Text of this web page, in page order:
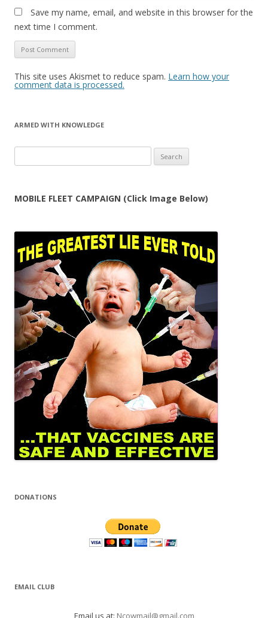
Save my name, email, and website in this browser for the
next time I comment.
This site uses Akismet to reduce spam. Learn how your
comment data is processed.
ARMED WITH KNOWLEDGE
for:
MOBILE FLEET CAMPAIGN (Click Image Below)
DONATIONS
EMAIL CLUB
Email us at: Ncowmail@gmail.com